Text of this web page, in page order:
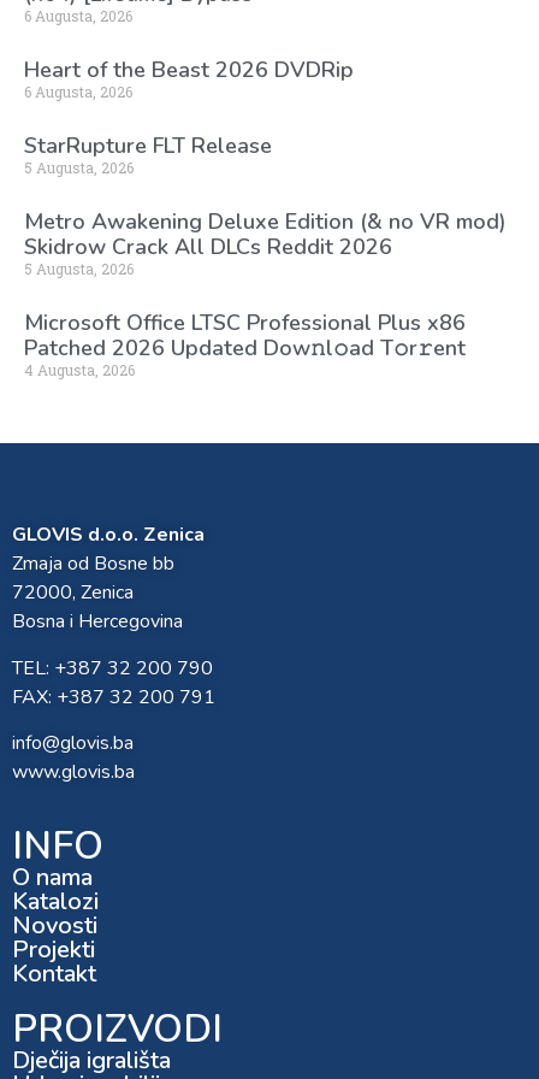
6 Augusta, 2026
Heart of the Beast 2026 DVDRip
6 Augusta, 2026
StarRupture FLT Release
5 Augusta, 2026
Metro Awakening Deluxe Edition (& no VR mod)
Skidrow Crack All DLCs Reddit 2026
5 Augusta, 2026
Microsoft Office LTSC Professional Plus x86
Patched 2026 Updated Dоw𝚗l𝚘ad T𝚘r𝚛ent
4 Augusta, 2026
GLOVIS d.o.o. Zenica
Zmaja od Bosne bb
72000, Zenica
Bosna i Hercegovina
TEL: +387 32 200 790
FAX: +387 32 200 791
info@glovis.ba
www.glovis.ba
INFO
O nama
Katalozi
Novosti
Projekti
Kontakt
PROIZVODI
Dječija igrališta